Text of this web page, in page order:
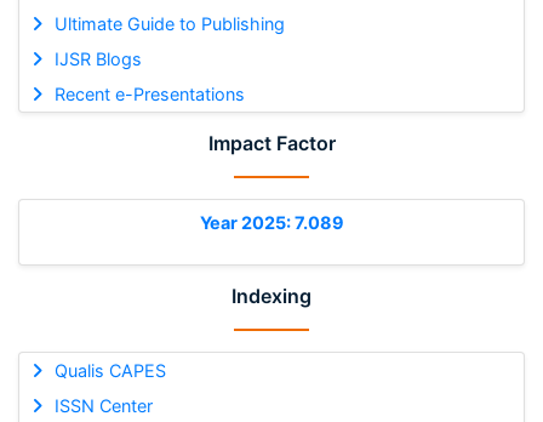
Ultimate Guide to Publishing
IJSR Blogs
Recent e-Presentations
Impact Factor
Year 2025: 7.089
Indexing
Qualis CAPES
ISSN Center